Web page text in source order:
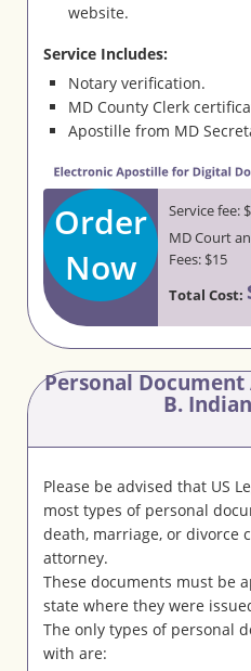
website.
Service Includes:
Notary verification.
MD County Clerk
Apostille from MD
Order
Now
Service fee:
MD Court
Fees: $15
Total Cost:
Personal
B.
Please be advised that US
most types of personal
death, marriage, or divorce
attorney.
These documents must be
state where they were
The only types of personal
with are: